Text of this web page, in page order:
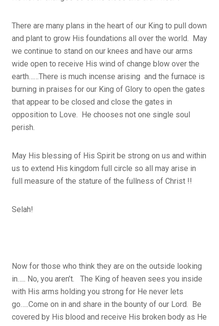
There are many plans in the heart of our King to pull down
and plant to grow His foundations all over the world. May
we continue to stand on our knees and have our arms
wide open to receive His wind of change blow over the
earth……There is much incense arising and the furnace is
burning in praises for our King of Glory to open the gates
that appear to be closed and close the gates in
opposition to Love. He chooses not one single soul
perish.
May His blessing of His Spirit be strong on us and within
us to extend His kingdom full circle so all may arise in
full measure of the stature of the fullness of Christ !!
Selah!
Now for those who think they are on the outside looking
in….. No, you aren’t. The King of heaven sees you inside
with His arms holding you strong for He never lets
go…..Come on in and share in the bounty of our Lord. Be
covered by His blood and receive His broken body as He